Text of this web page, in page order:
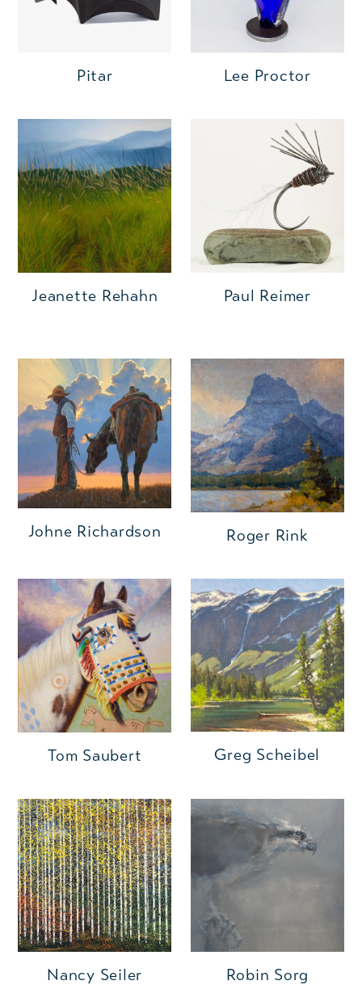
Pitar Lee Proctor
Jeanette Rehahn Paul Reimer
Johne Richardson Roger Rink
Tom Saubert Greg Scheibel
Nancy Seiler Robin Sorg